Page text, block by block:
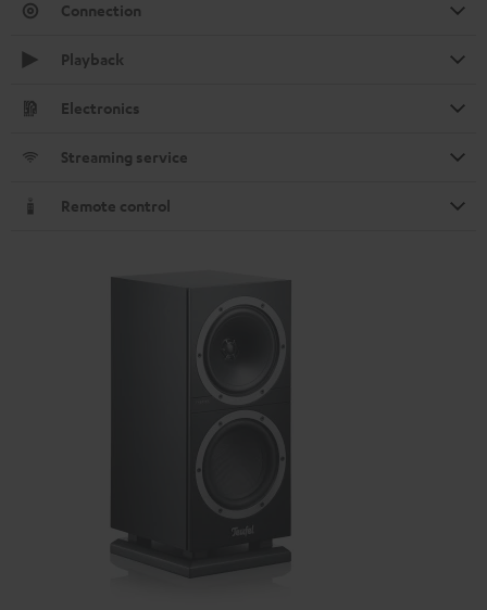
Connection
Playback
Electronics
Streaming service
Remote control